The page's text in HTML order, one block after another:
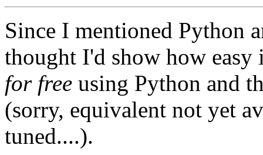
Since I mentioned Python
thought I'd show how
for free using Python and
(sorry, equivalent not yet
tuned....).